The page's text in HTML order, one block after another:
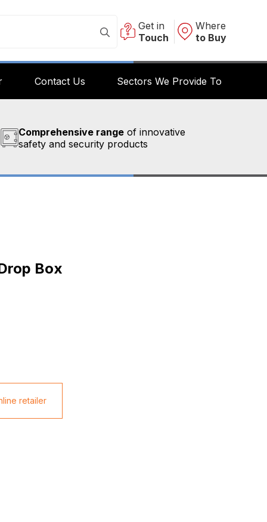
Get in
Touch
Where
to Buy
Contact Us Sectors We Provide To
Comprehensive range of innovative
safety and security products
Box
retailer